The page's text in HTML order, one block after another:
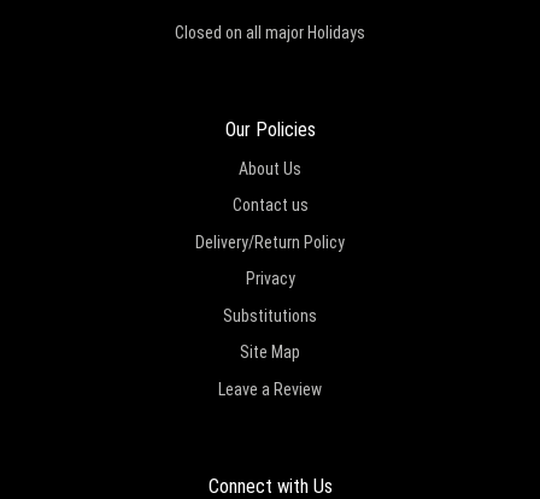
Closed on all major Holidays
Our Policies
About Us
Contact us
Delivery/Return Policy
Privacy
Substitutions
Site Map
Leave a Review
Connect with Us